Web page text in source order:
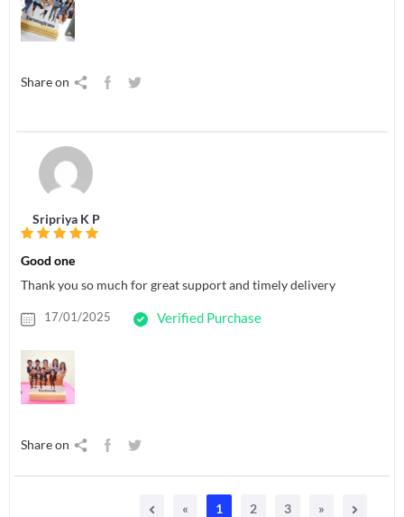
Share on
Sripriya K P
Good one
Thank you so much for great support and timely delivery
17/01/2025 Verified Purchase
Share on
« 1 2 3 »